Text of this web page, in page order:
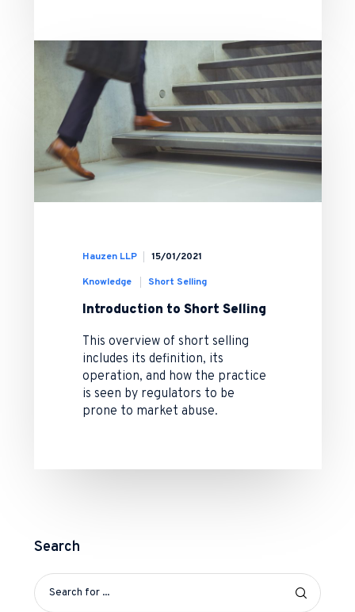
Hauzen LLP 15/01/2021
Knowledge Short Selling
Introduction to Short Selling
This overview of short selling
includes its definition, its
operation, and how the practice
is seen by regulators to be
prone to market abuse.
Search